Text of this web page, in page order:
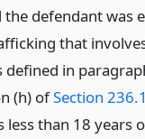
the defendant was
that
defined in
(h) ofSection 236.1
less than 18 years